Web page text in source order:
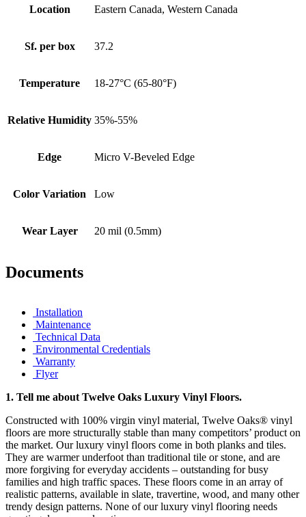
Location Eastern Canada, Western Canada
Sf. per box 37.2
Temperature 18-27°C (65-80°F)
Relative Humidity 35%-55%
Edge Micro V-Beveled Edge
Color Variation Low
Wear Layer 20 mil (0.5mm)
Documents
Installation
Maintenance
Technical Data
Environmental Credentials
Warranty
Flyer
1. Tell me about Twelve Oaks Luxury Vinyl Floors.
Constructed with 100% virgin vinyl material, Twelve Oaks® vinyl
floors are more structurally stable than many competitors’ product on
the market. Our luxury vinyl floors come in both planks and tiles.
They are warmer underfoot than traditional tile or stone, and are
more forgiving for everyday accidents – outstanding for busy
families and high traffic spaces. These floors come in an array of
realistic patterns, available in slate, travertine, wood, and many other
trendy design patterns. None of our luxury vinyl flooring needs